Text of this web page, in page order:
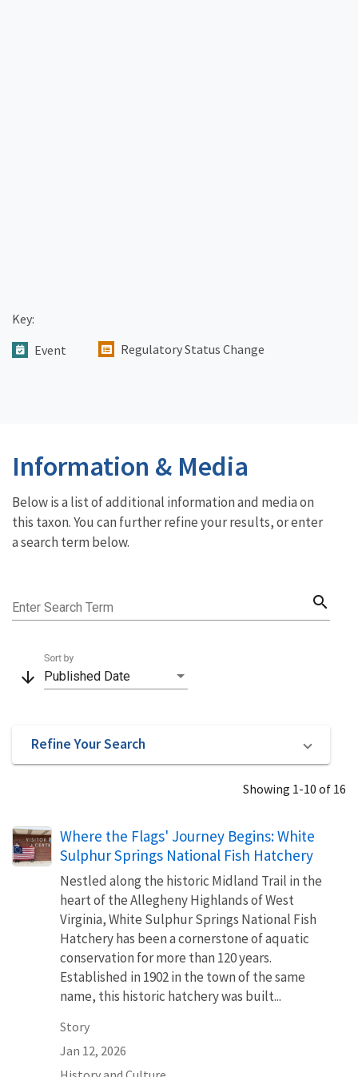
Key:
Event
Regulatory Status Change
Information & Media
Below is a list of additional information and media on
this taxon. You can further refine your results, or enter
a search term below.
Enter Search Term search
arrow_downward Published Date
Sort by
Refine Your Search
Showing 1-10 of 16
Where the Flags' Journey Begins: White
Sulphur Springs National Fish Hatchery
Nestled along the historic Midland Trail in the
heart of the Allegheny Highlands of West
Virginia, White Sulphur Springs National Fish
Hatchery has been a cornerstone of aquatic
conservation for more than 120 years.
Established in 1902 in the town of the same
name, this historic hatchery was built...
Story
Jan 12, 2026